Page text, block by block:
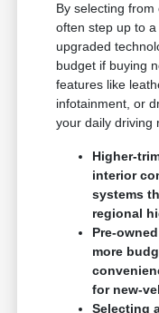
By selecting
often step up to
upgraded
budget if buying
features like
infotainment, or
your daily driving
Higher-
interior
systems
regional
Pre-
more
for new-
Selecting